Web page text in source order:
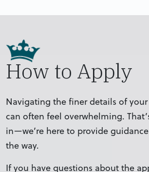
How to Apply
Navigating the finer details of
can often feel overwhelming.
in—we’re here to provide
the way.
If you have questions about the